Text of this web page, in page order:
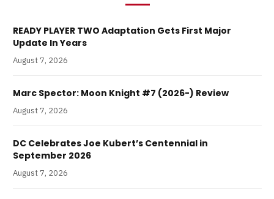
READY PLAYER TWO Adaptation Gets First Major
Update In Years
August 7, 2026
Marc Spector: Moon Knight #7 (2026-) Review
August 7, 2026
DC Celebrates Joe Kubert’s Centennial in
September 2026
August 7, 2026